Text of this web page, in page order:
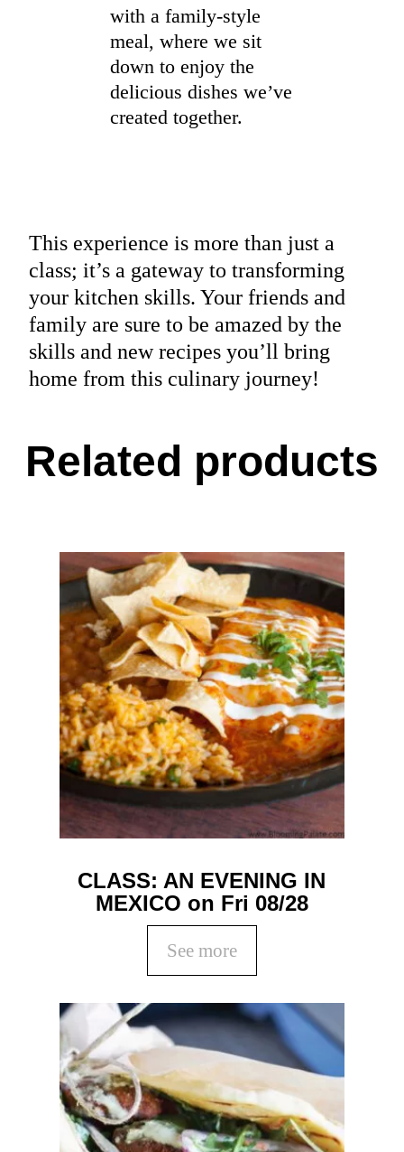
with a family-style
meal, where we sit
down to enjoy the
delicious dishes we’ve
created together.
This experience is more than just a
class; it’s a gateway to transforming
your kitchen skills. Your friends and
family are sure to be amazed by the
skills and new recipes you’ll bring
home from this culinary journey!
Related products
CLASS: AN EVENING IN
MEXICO on Fri 08/28
See more